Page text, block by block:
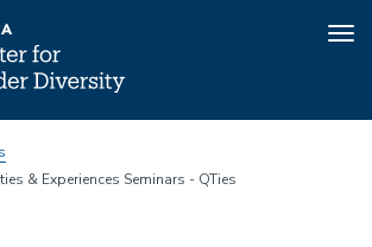
& Experiences Seminars - QTies